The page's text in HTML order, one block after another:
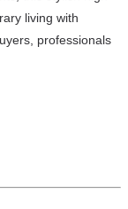
living with
professionals